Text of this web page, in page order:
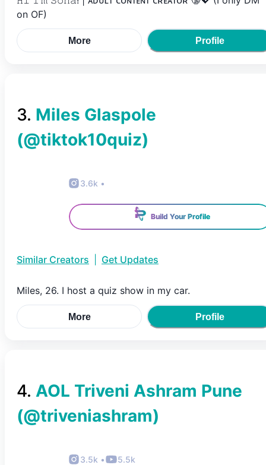
on OF)
More Profile
3. Miles Glaspole
(@tiktok10quiz)
3.6k •
Build Your Profile
Similar Creators Get Updates
Miles, 26. I host a quiz show in my car.
More Profile
4. AOL Triveni Ashram Pune
(@triveniashram)
3.5k • 5.5k